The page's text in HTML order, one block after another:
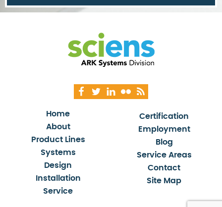
Home
About
Product Lines
Systems
Design
Installation
Service
Certification
Employment
Blog
Service Areas
Contact
Site Map